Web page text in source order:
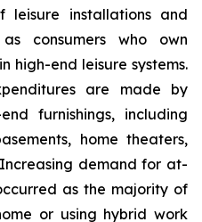
leisure installations and
consumers who own
high-end leisure systems.
are made by
furnishings, including
home theaters,
demand for at-
as the majority of
or using hybrid work